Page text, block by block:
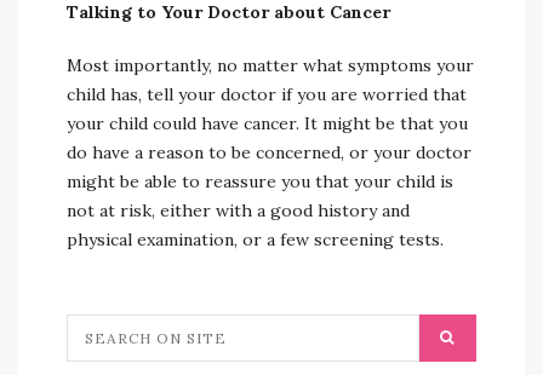
Talking to Your Doctor about Cancer
Most importantly, no matter what symptoms your
child has, tell your doctor if you are worried that
your child could have cancer. It might be that you
do have a reason to be concerned, or your doctor
might be able to reassure you that your child is
not at risk, either with a good history and
physical examination, or a few screening tests.